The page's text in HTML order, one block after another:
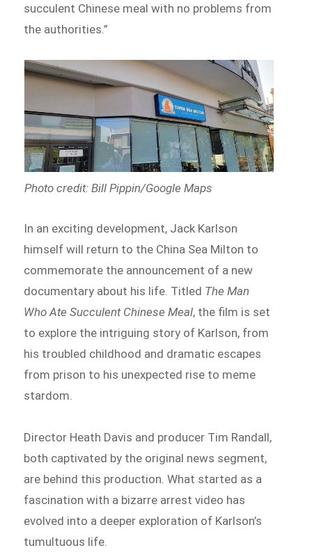
succulent Chinese meal with no problems from
the authorities.”
Photo credit: Bill Pippin/Google Maps
In an exciting development, Jack Karlson
himself will return to the China Sea Milton to
commemorate the announcement of a new
documentary about his life. Titled The Man
Who Ate Succulent Chinese Meal, the film is set
to explore the intriguing story of Karlson, from
his troubled childhood and dramatic escapes
from prison to his unexpected rise to meme
stardom.
Director Heath Davis and producer Tim Randall,
both captivated by the original news segment,
are behind this production. What started as a
fascination with a bizarre arrest video has
evolved into a deeper exploration of Karlson’s
tumultuous life.